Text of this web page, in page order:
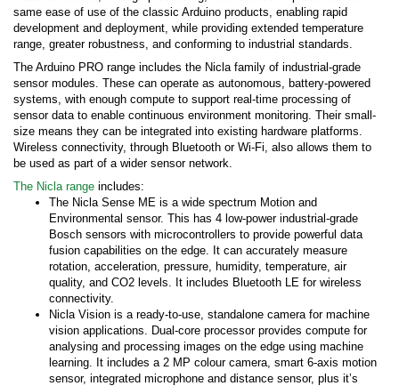
same ease of use of the classic Arduino products, enabling rapid
development and deployment, while providing extended temperature
range, greater robustness, and conforming to industrial standards.
The Arduino PRO range includes the Nicla family of industrial-grade
sensor modules. These can operate as autonomous, battery-powered
systems, with enough compute to support real-time processing of
sensor data to enable continuous environment monitoring. Their small-
size means they can be integrated into existing hardware platforms.
Wireless connectivity, through Bluetooth or Wi-Fi, also allows them to
be used as part of a wider sensor network.
The Nicla range includes:
The Nicla Sense ME is a wide spectrum Motion and
Environmental sensor. This has 4 low-power industrial-grade
Bosch sensors with microcontrollers to provide powerful data
fusion capabilities on the edge. It can accurately measure
rotation, acceleration, pressure, humidity, temperature, air
quality, and CO2 levels. It includes Bluetooth LE for wireless
connectivity.
Nicla Vision is a ready-to-use, standalone camera for machine
vision applications. Dual-core processor provides compute for
analysing and processing images on the edge using machine
learning. It includes a 2 MP colour camera, smart 6-axis motion
sensor, integrated microphone and distance sensor, plus it’s